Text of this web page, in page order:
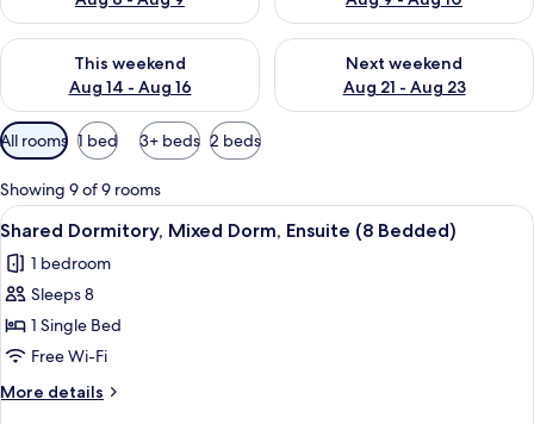
This weekend
Aug 14 - Aug 16
Check availability for this weekend Aug 14 - Aug 16
Next weekend
Aug 21 - Aug 23
Check availability for next
Available
filters
for
rooms
All rooms 1 bed 3+ beds 2 beds
Showing 9 of 9 rooms
View
all
photos
for
Shared
Dormitory,
Mixed
Dorm,
A dormitory room with bunk beds,
4
Shared Dormitory, Mixed Dorm, Ensuite (8 Bedded)
1 bedroom
Sleeps 8
1 Single Bed
Free Wi-Fi
More details
More